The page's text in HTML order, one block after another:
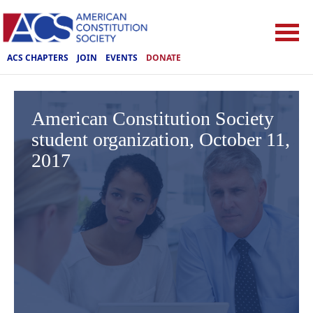
ACS CHAPTERS JOIN EVENTS DONATE
American Constitution Society
student organization, October 11,
2017